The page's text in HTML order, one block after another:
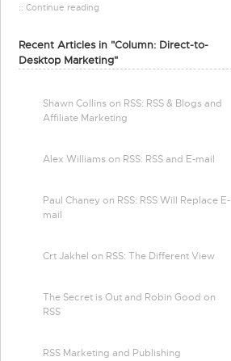
:: Continue reading
Recent Articles in "Column: Direct-to-
Desktop Marketing"
Shawn Collins on RSS: RSS & Blogs and
Affiliate Marketing
Alex Williams on RSS: RSS and E-mail
Paul Chaney on RSS: RSS Will Replace E-
mail
Crt Jakhel on RSS: The Different View
The Secret is Out and Robin Good on
RSS
RSS Marketing and Publishing